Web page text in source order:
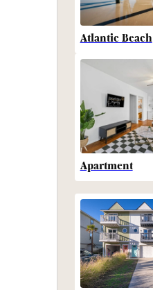
Atlantic Beach
Apartment